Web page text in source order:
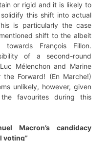
or rigid and it is likely to
this shift into actual
is particularly the case
shift to the albeit
François Fillon.
of a second-round
Mélenchon and Marine
Forward! (En Marche!)
unlikely, however, given
favourites during this
Macron’s candidacy
voting”